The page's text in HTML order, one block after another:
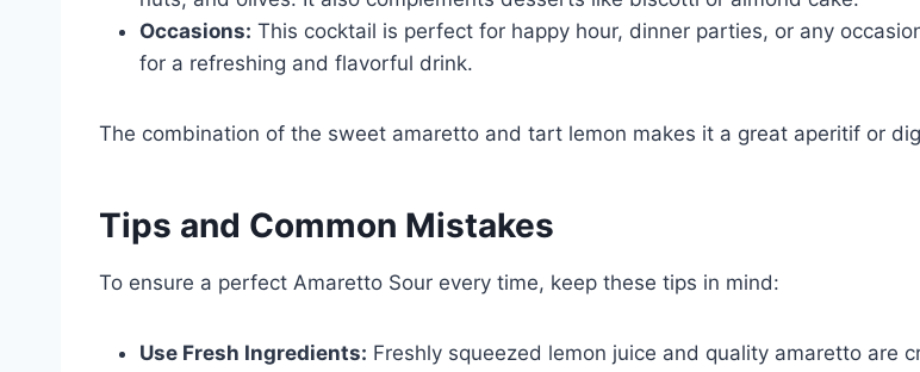
Occasions: This cocktail is perfect for happy hour, dinner parties, or any
for a refreshing and flavorful drink.
The combination of the sweet amaretto and tart lemon makes it a great aperitif or
Tips and Common Mistakes
To ensure a perfect Amaretto Sour every time, keep these tips in mind:
Use Fresh Ingredients: Freshly squeezed lemon juice and quality amaretto are